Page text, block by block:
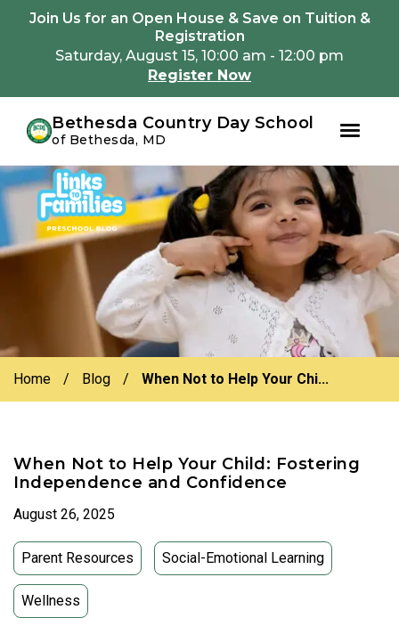
Skip
to
primary
navigation
Skip
to
main
content
Join Us for an Open House & Save on Tuition &
Registration
Saturday, August 15, 10:00 am - 12:00 pm
Register Now
Bethesda Country Day School
of Bethesda, MD
Home / Blog / When Not to Help Your Chi...
When Not to Help Your Child: Fostering
Independence and Confidence
August 26, 2025
Parent Resources Social-Emotional Learning
Wellness